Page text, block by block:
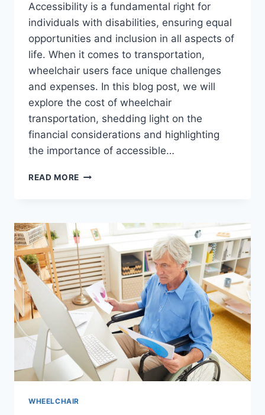
Accessibility is a fundamental right for
individuals with disabilities, ensuring equal
opportunities and inclusion in all aspects of
life. When it comes to transportation,
wheelchair users face unique challenges
and expenses. In this blog post, we will
explore the cost of wheelchair
transportation, shedding light on the
financial considerations and highlighting
the importance of accessible…
READ MORE
WHEELCHAIR